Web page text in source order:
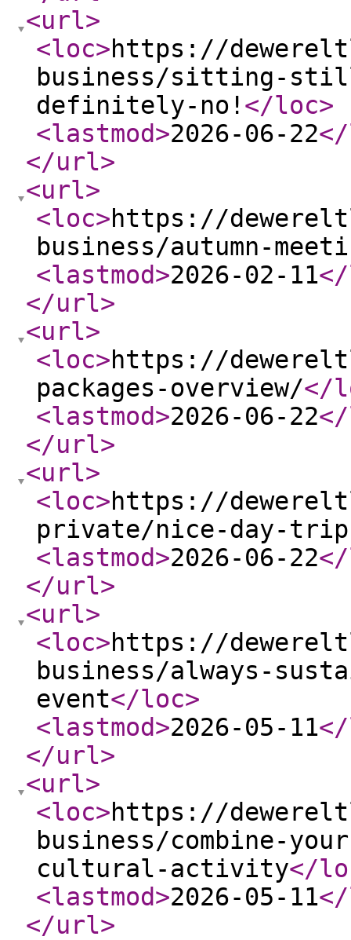
<url>
<loc>https://
business/sitting-
definitely-no! </loc>
<lastmod>2026-06-22
</url>
<url>
<loc>https://
business/autumn-
<lastmod>2026-02-11
</url>
<url>
<loc>https://
packages-overview/</
<lastmod>2026-06-22
</url>
<url>
<loc>https://
private/nice-day-
<lastmod>2026-06-22
</url>
<url>
<loc>https://
business/always-
event</loc>
<lastmod>2026-05-11
</url>
<url>
<loc>https://
business/combine-
cultural-activity</
<lastmod>2026-05-11
</url>